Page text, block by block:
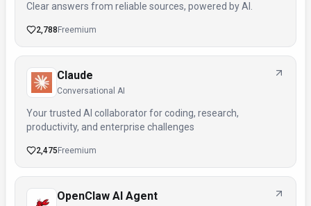
Clear answers from reliable sources, powered by AI.
2,788 Freemium
Claude
Conversational AI
Your trusted AI collaborator for coding, research,
productivity, and enterprise challenges
2,475 Freemium
OpenClaw AI Agent